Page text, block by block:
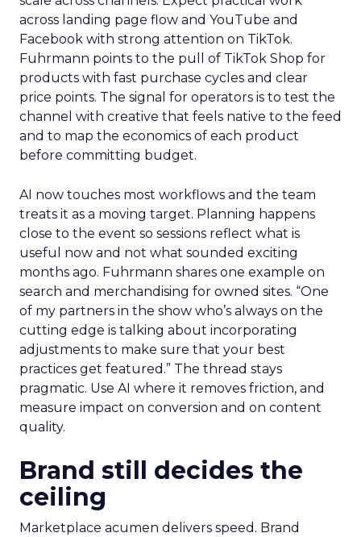
across landing page flow and YouTube and
Facebook with strong attention on TikTok.
Fuhrmann points to the pull of TikTok Shop for
products with fast purchase cycles and clear
price points. The signal for operators is to test the
channel with creative that feels native to the feed
and to map the economics of each product
before committing budget.
AI now touches most workflows and the team
treats it as a moving target. Planning happens
close to the event so sessions reflect what is
useful now and not what sounded exciting
months ago. Fuhrmann shares one example on
search and merchandising for owned sites. “One
of my partners in the show who’s always on the
cutting edge is talking about incorporating
adjustments to make sure that your best
practices get featured.” The thread stays
pragmatic. Use AI where it removes friction, and
measure impact on conversion and on content
quality.
Brand still decides the
ceiling
Marketplace acumen delivers speed. Brand